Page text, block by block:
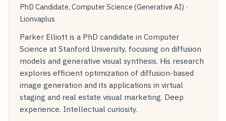
PhD Candidate, Computer Science (Generative AI) ·
Lionvaplus
Parker Elliott is a PhD candidate in Computer
Science at Stanford University, focusing on diffusion
models and generative visual synthesis. His research
explores efficient optimization of diffusion-based
image generation and its applications in virtual
staging and real estate visual marketing. Deep
experience. Intellectual curiosity.